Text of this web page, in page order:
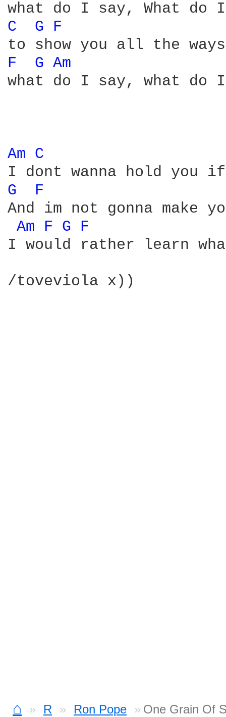
C G F
F G Am
what do I say, what do
Am C
G
F
And im not gonna
Am F G F
I would rather learn
/toveviola x))
⌂ R Ron Pope One Grain Of